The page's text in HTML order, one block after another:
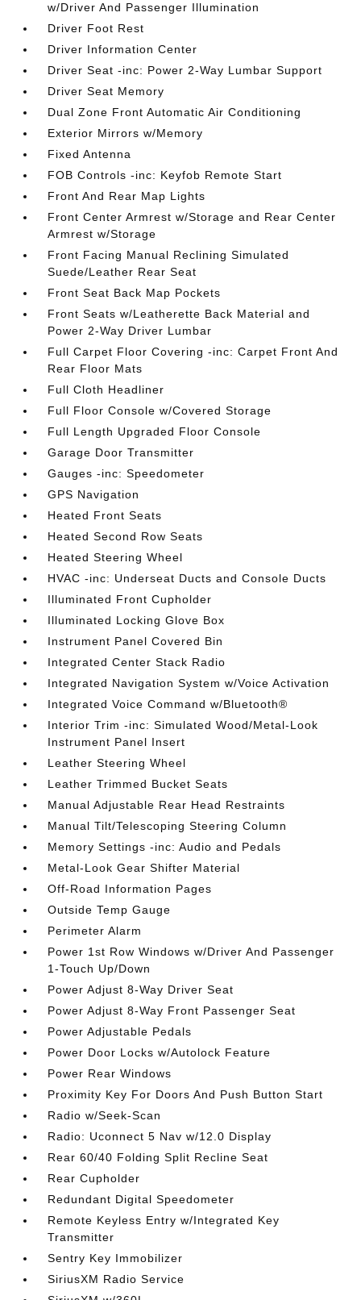
w/Driver And Passenger Illumination
Driver Foot Rest
Driver Information Center
Driver Seat -inc: Power 2-Way Lumbar Support
Driver Seat Memory
Dual Zone Front Automatic Air Conditioning
Exterior Mirrors w/Memory
Fixed Antenna
FOB Controls -inc: Keyfob Remote Start
Front And Rear Map Lights
Front Center Armrest w/Storage and Rear Center
Armrest w/Storage
Front Facing Manual Reclining Simulated
Suede/Leather Rear Seat
Front Seat Back Map Pockets
Front Seats w/Leatherette Back Material and
Power 2-Way Driver Lumbar
Full Carpet Floor Covering -inc: Carpet Front And
Rear Floor Mats
Full Cloth Headliner
Full Floor Console w/Covered Storage
Full Length Upgraded Floor Console
Garage Door Transmitter
Gauges -inc: Speedometer
GPS Navigation
Heated Front Seats
Heated Second Row Seats
Heated Steering Wheel
HVAC -inc: Underseat Ducts and Console Ducts
Illuminated Front Cupholder
Illuminated Locking Glove Box
Instrument Panel Covered Bin
Integrated Center Stack Radio
Integrated Navigation System w/Voice Activation
Integrated Voice Command w/Bluetooth®
Interior Trim -inc: Simulated Wood/Metal-Look
Instrument Panel Insert
Leather Steering Wheel
Leather Trimmed Bucket Seats
Manual Adjustable Rear Head Restraints
Manual Tilt/Telescoping Steering Column
Memory Settings -inc: Audio and Pedals
Metal-Look Gear Shifter Material
Off-Road Information Pages
Outside Temp Gauge
Perimeter Alarm
Power 1st Row Windows w/Driver And Passenger
1-Touch Up/Down
Power Adjust 8-Way Driver Seat
Power Adjust 8-Way Front Passenger Seat
Power Adjustable Pedals
Power Door Locks w/Autolock Feature
Power Rear Windows
Proximity Key For Doors And Push Button Start
Radio w/Seek-Scan
Radio: Uconnect 5 Nav w/12.0 Display
Rear 60/40 Folding Split Recline Seat
Rear Cupholder
Redundant Digital Speedometer
Remote Keyless Entry w/Integrated Key
Transmitter
Sentry Key Immobilizer
SiriusXM Radio Service